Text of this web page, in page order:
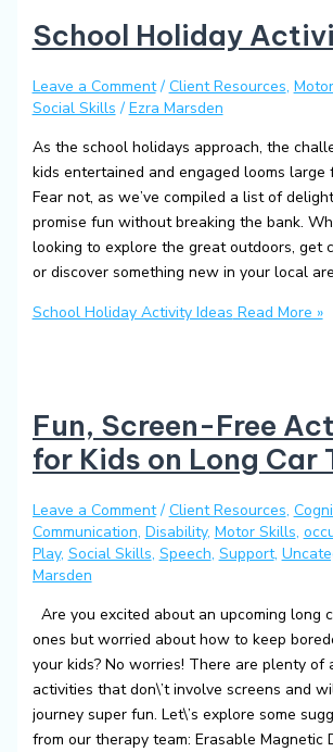
School Holiday
Leave a Comment / Client Resources,
Social Skills / Ezra Marsden
As the school holidays approach, the
kids entertained and engaged looms large
Fear not, as we’ve compiled a list of
promise fun without breaking the bank.
looking to explore the great outdoors, get
or discover something new in your local
School Holiday Activity Ideas Read More »
Fun, Screen-Free
for Kids on Long Car
Leave a Comment / Client Resources,
Communication, Disability, Motor Skills,
Play, Social Skills, Speech, Support,
Marsden
Are you excited about an upcoming long
ones but worried about how to keep
your kids? No worries! There are plenty of
activities that don\’t involve screens and
journey super fun. Let\’s explore some
from our therapy team: Erasable Magnetic